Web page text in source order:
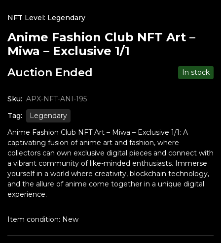
NFT Level: Legendary
Anime Fashion Club NFT Art –
Miwa – Exclusive 1/1
Auction Ended In stock
Sku: APX-NFT-ANI-195
Tag:
Legendary
Anime Fashion Club NFT Art – Miwa – Exclusive 1/1: A
captivating fusion of anime art and fashion, where
collectors can own exclusive digital pieces and connect with
a vibrant community of like-minded enthusiasts. Immerse
yourself in a world where creativity, blockchain technology,
and the allure of anime come together in a unique digital
experience.
Item condition: New